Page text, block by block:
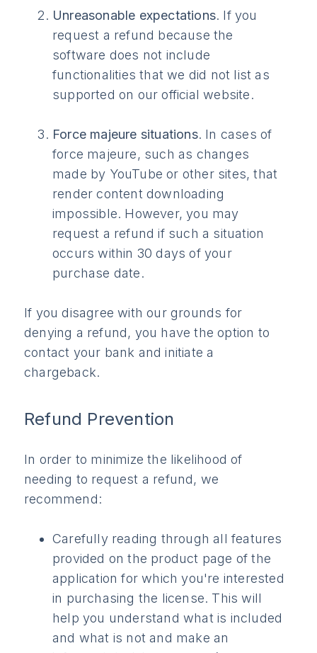
Unreasonable expectations. If you
request a refund because the
software does not include
functionalities that we did not list as
supported on our official website.
Force majeure situations. In cases of
force majeure, such as changes
made by YouTube or other sites, that
render content downloading
impossible. However, you may
request a refund if such a situation
occurs within 30 days of your
purchase date.
If you disagree with our grounds for
denying a refund, you have the option to
contact your bank and initiate a
chargeback.
Refund Prevention
In order to minimize the likelihood of
needing to request a refund, we
recommend:
Carefully reading through all features
provided on the product page of the
application for which you're interested
in purchasing the license. This will
help you understand what is included
and what is not and make an